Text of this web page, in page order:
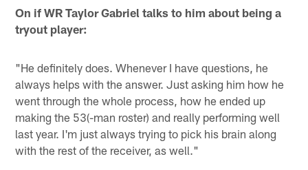
On if WR Taylor Gabriel talks to him about being a
tryout player:
"He definitely does. Whenever I have questions, he
always helps with the answer. Just asking him how he
went through the whole process, how he ended up
making the 53(-man roster) and really performing well
last year. I'm just always trying to pick his brain along
with the rest of the receiver, as well."